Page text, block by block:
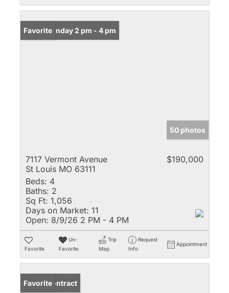
Open: Sunday 2 pm - 4 pm
Favorite
50 photos
7117 Vermont Avenue
St Louis MO 63111
$190,000
Beds: 4
Baths: 2
Sq Ft: 1,056
Days on Market: 11
Open: 8/9/26 2 PM - 4 PM
Favorite
Un-
Favorite
Trip
Map
Request
Info
Appointment
Under Contract
Favorite